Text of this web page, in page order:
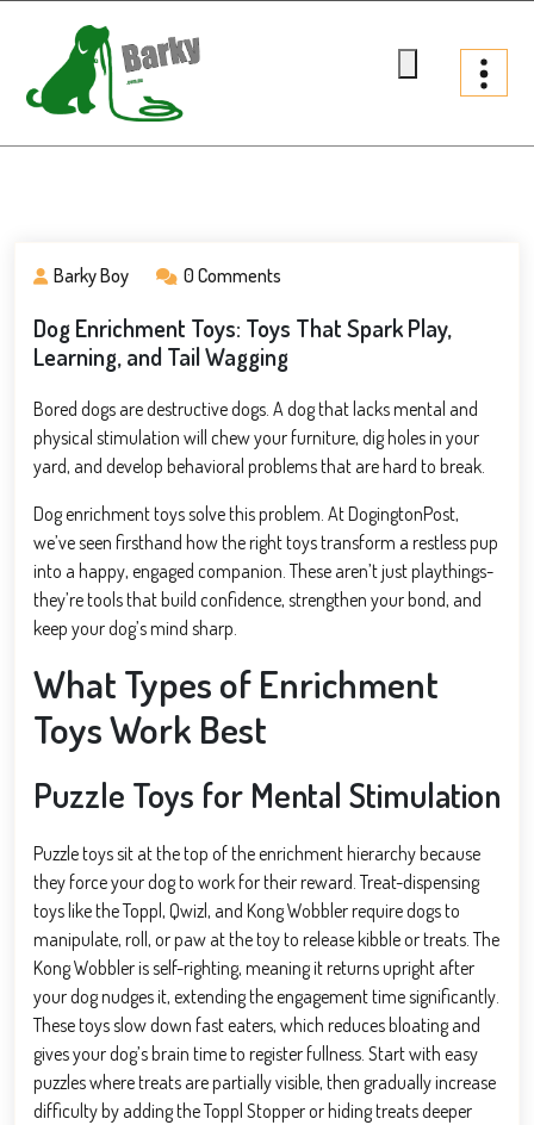
content
Barky.com.au
Barky Boy 0 Comments
Dog Enrichment Toys: Toys That Spark Play,
Learning, and Tail Wagging
Bored dogs are destructive dogs. A dog that lacks mental and
physical stimulation will chew your furniture, dig holes in your
yard, and develop behavioral problems that are hard to break.
Dog enrichment toys solve this problem. At DogingtonPost,
we’ve seen firsthand how the right toys transform a restless pup
into a happy, engaged companion. These aren’t just playthings-
they’re tools that build confidence, strengthen your bond, and
keep your dog’s mind sharp.
What Types of Enrichment
Toys Work Best
Puzzle Toys for Mental Stimulation
Puzzle toys sit at the top of the enrichment hierarchy because
they force your dog to work for their reward. Treat-dispensing
toys like the Toppl, Qwizl, and Kong Wobbler require dogs to
manipulate, roll, or paw at the toy to release kibble or treats. The
Kong Wobbler is self-righting, meaning it returns upright after
your dog nudges it, extending the engagement time significantly.
These toys slow down fast eaters, which reduces bloating and
gives your dog’s brain time to register fullness. Start with easy
puzzles where treats are partially visible, then gradually increase
difficulty by adding the Toppl Stopper or hiding treats deeper